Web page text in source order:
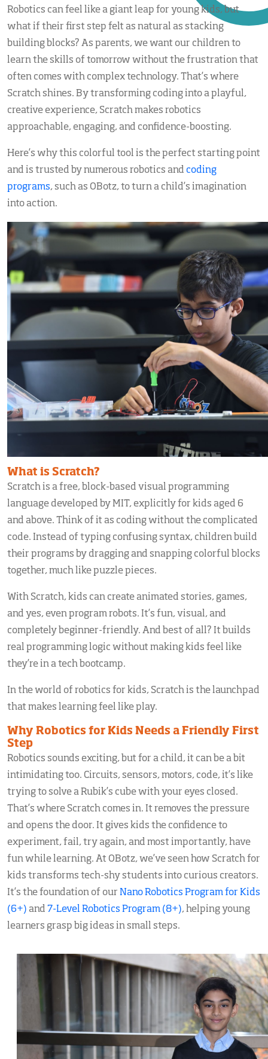
Robotics can feel like a giant leap for young kids, but
what if their first step felt as natural as stacking
building blocks? As parents, we want our children to
learn the skills of tomorrow without the frustration that
often comes with complex technology. That’s where
Scratch shines. By transforming coding into a playful,
creative experience, Scratch makes robotics
approachable, engaging, and confidence-boosting.
Here’s why this colorful tool is the perfect starting point
and is trusted by numerous robotics and coding
programs, such as OBotz, to turn a child’s imagination
into action.
What is Scratch?
Scratch is a free, block-based visual programming
language developed by MIT, explicitly for kids aged 6
and above. Think of it as coding without the complicated
code. Instead of typing confusing syntax, children build
their programs by dragging and snapping colorful blocks
together, much like puzzle pieces.
With Scratch, kids can create animated stories, games,
and yes, even program robots. It’s fun, visual, and
completely beginner-friendly. And best of all? It builds
real programming logic without making kids feel like
they’re in a tech bootcamp.
In the world of robotics for kids, Scratch is the launchpad
that makes learning feel like play.
Why Robotics for Kids Needs a Friendly First
Step
Robotics sounds exciting, but for a child, it can be a bit
intimidating too. Circuits, sensors, motors, code, it’s like
trying to solve a Rubik’s cube with your eyes closed.
That’s where Scratch comes in. It removes the pressure
and opens the door. It gives kids the confidence to
experiment, fail, try again, and most importantly, have
fun while learning. At OBotz, we’ve seen how Scratch for
kids transforms tech-shy students into curious creators.
It’s the foundation of our Nano Robotics Program for Kids
(6+) and 7-Level Robotics Program (8+), helping young
learners grasp big ideas in small steps.